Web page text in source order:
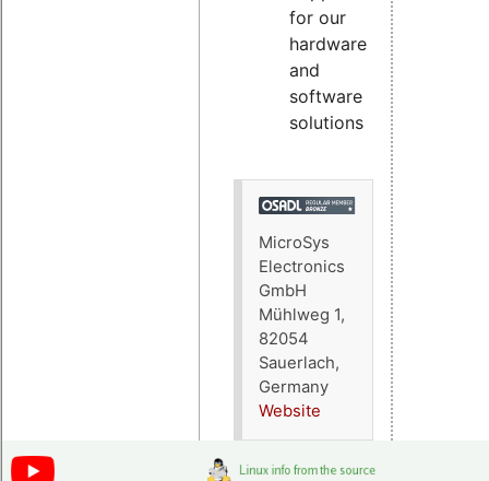
for our
hardware
and
software
solutions
MicroSys
Electronics
GmbH
Mühlweg 1,
82054
Sauerlach,
Germany
Website